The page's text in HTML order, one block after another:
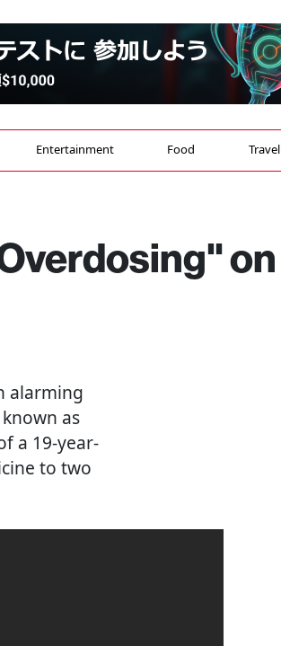
Entertainment Food Travel
on
alarming
as
a 19-year-
to two